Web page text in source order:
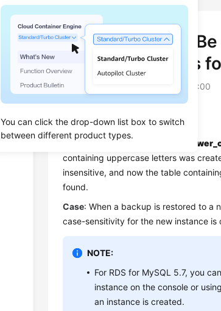
You can click the drop-down list box to switch
between different product types.
Tables Failed to
Setting Changes
Updated on 2025-12-26 GMT+08:00
Scenario
The RDS for MySQL parameter
containing uppercase letters was
insensitive, and now the table
found.
Case: When a backup is restored to a
case-sensitivity for the new instance
NOTE:
For RDS for MySQL 5.7, you
instance on the console or
an instance is created.